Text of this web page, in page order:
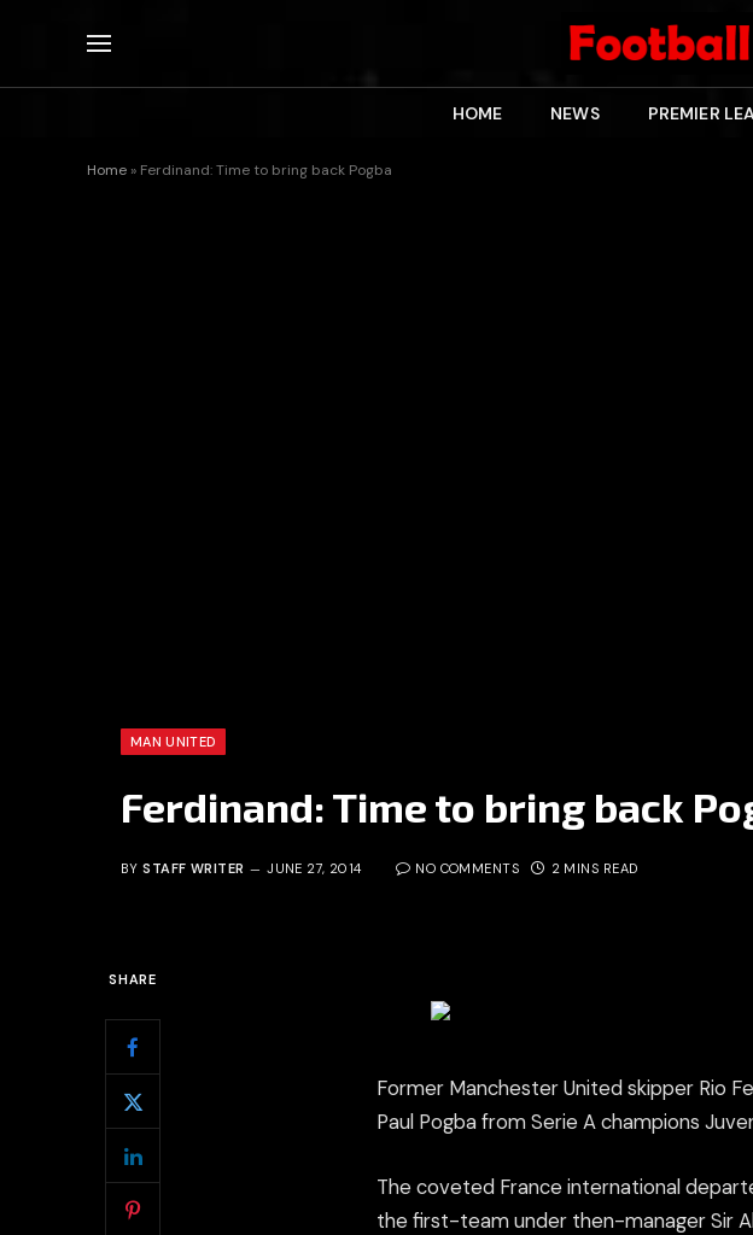
HOME NEWS PREMIER
Home » Ferdinand: Time to bring back Pogba
MAN UNITED
Ferdinand: Time to bring back
BY STAFF WRITER JUNE 27, 2014 NO COMMENTS 2 MINS READ
SHARE
Former Manchester United skipper Rio
Paul Pogba from Serie A champions
The coveted France international
the first-team under then-manager Sir